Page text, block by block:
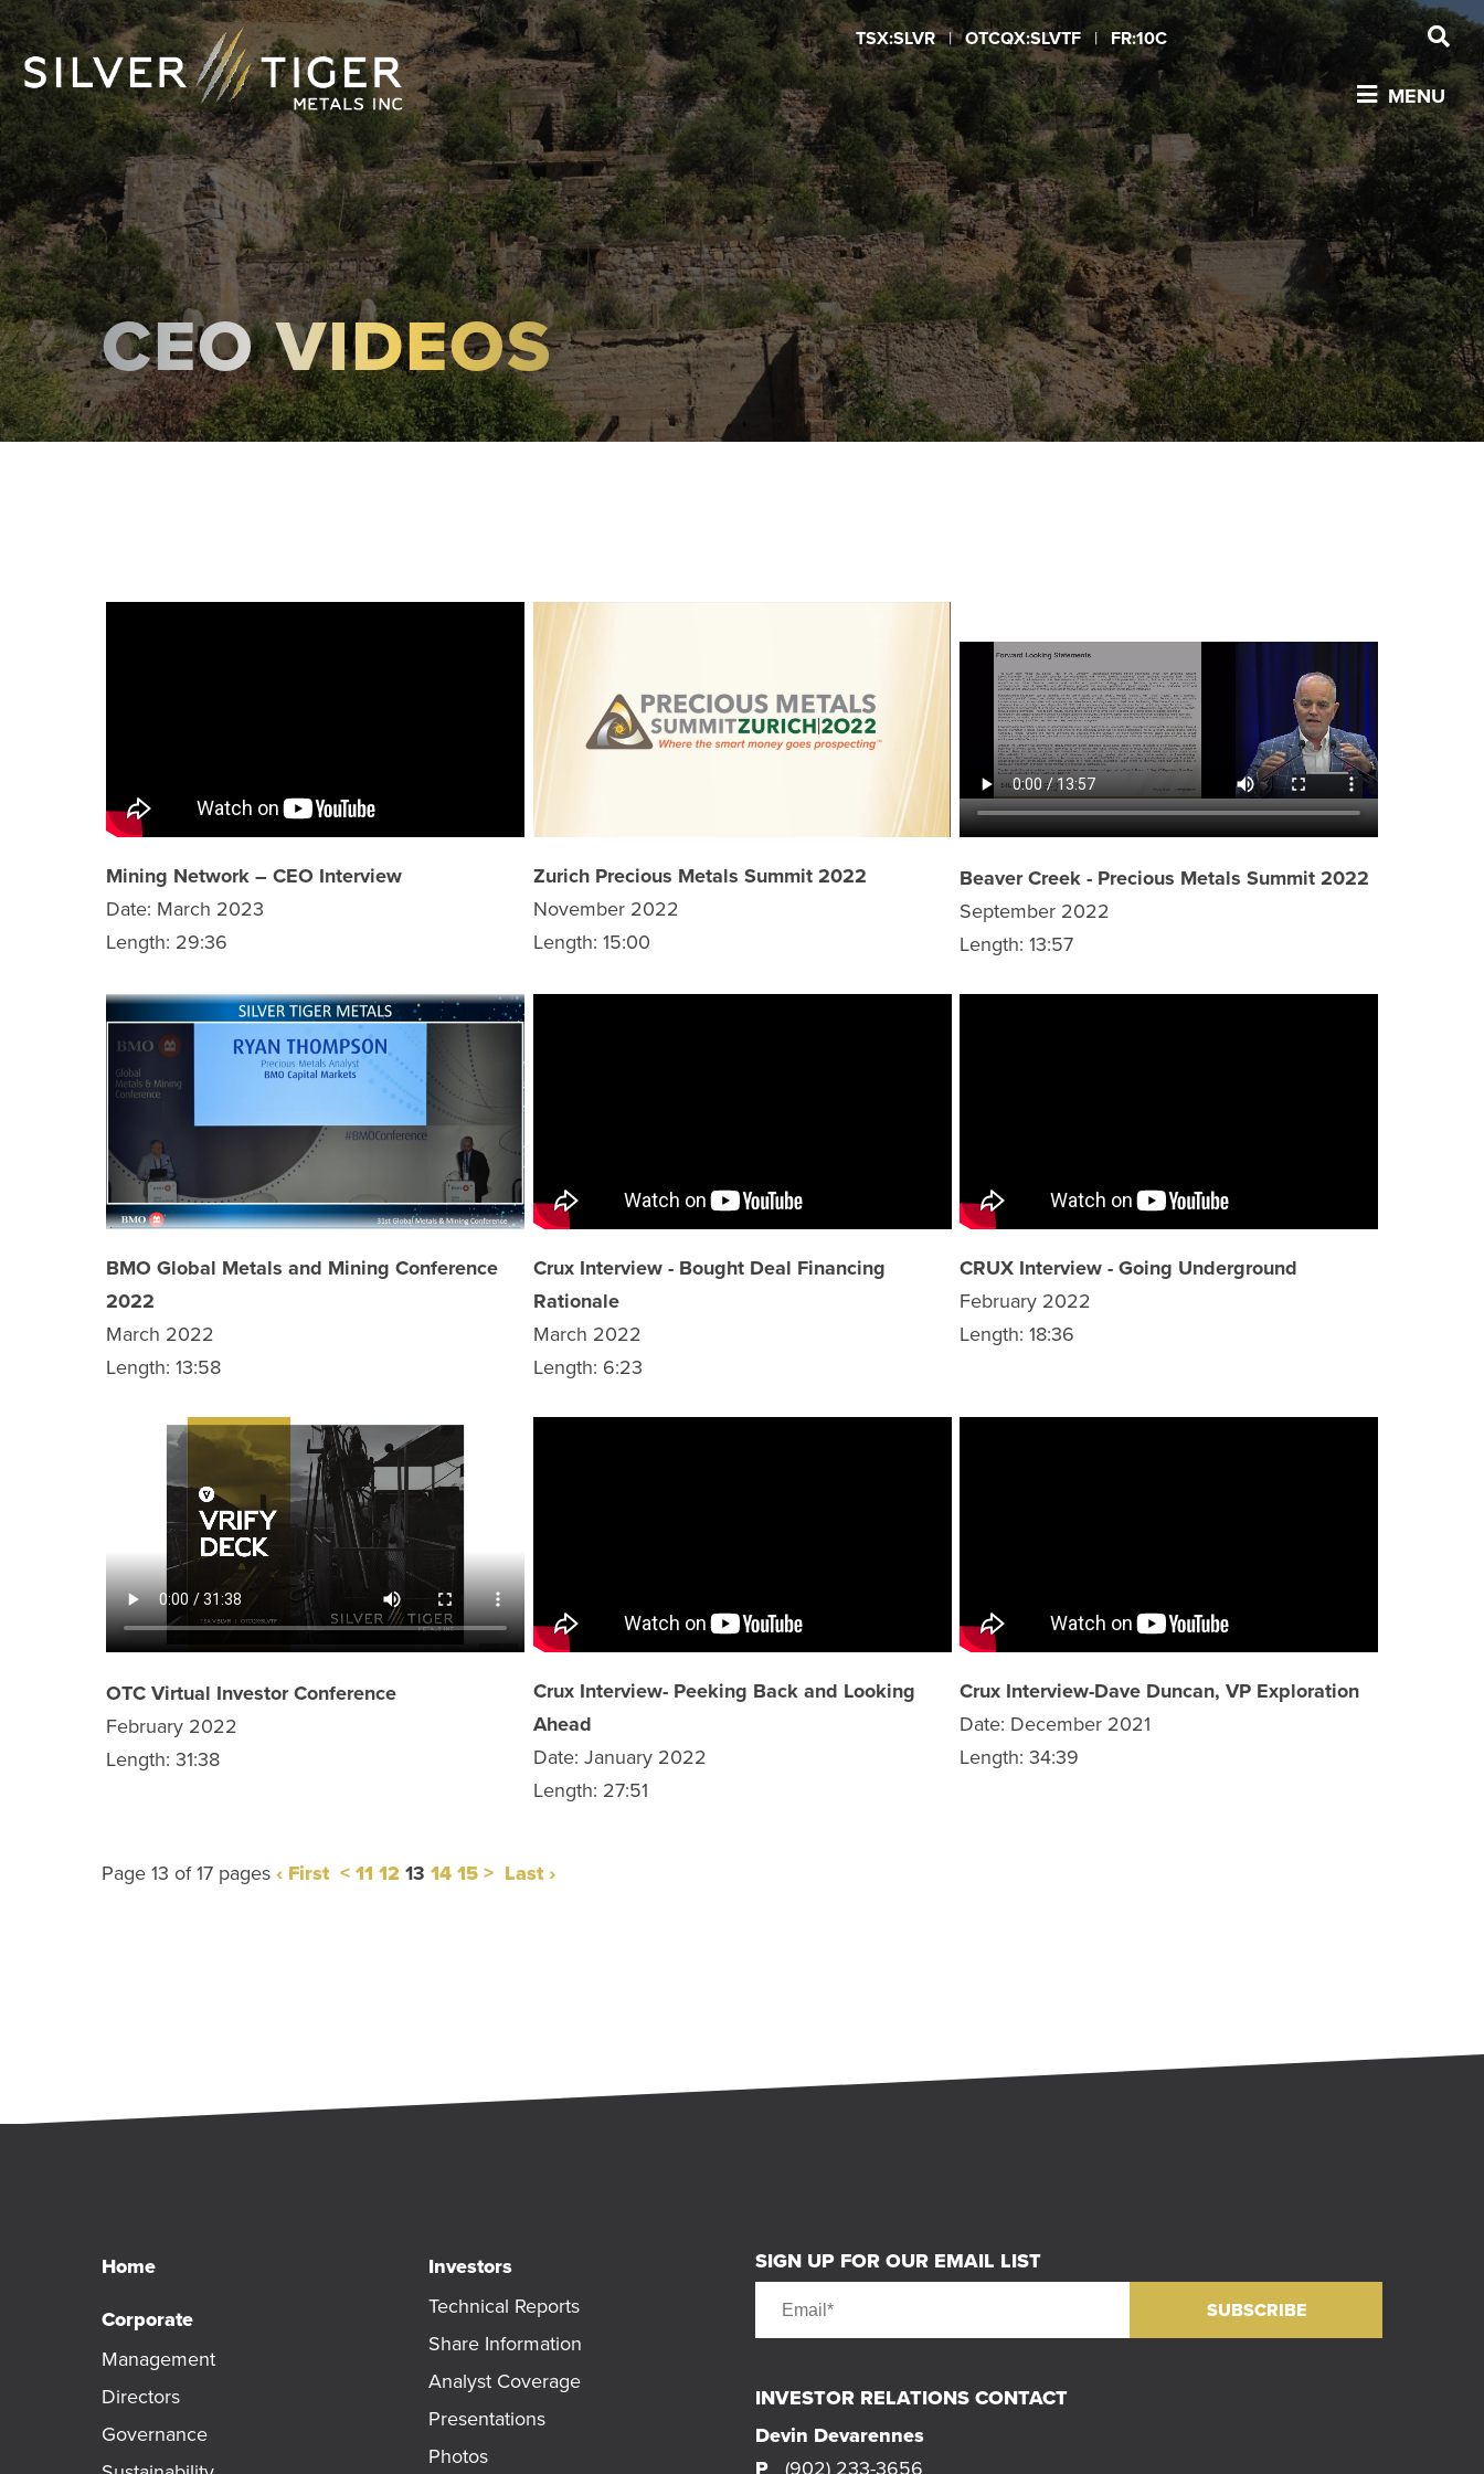
TSX:SLVR | OTCQX:SLVTF | FR:10C
MENU
MANAGEMENT
DIRECTORS
GOVERNANCE
FINANCIAL REPORTS
SEDAR+ FILINGS
CEO VIDEOS
Mining Network – CEO Interview
Date: March 2023
Length: 29:36
Zurich Precious Metals Summit 2022
November 2022
Length: 15:00
Beaver Creek - Precious Metals Summit 2022
September 2022
Length: 13:57
BMO Global Metals and Mining Conference
2022
March 2022
Length: 13:58
Crux Interview - Bought Deal Financing
Rationale
March 2022
Length: 6:23
CRUX Interview - Going Underground
February 2022
Length: 18:36
OTC Virtual Investor Conference
February 2022
Length: 31:38
Crux Interview- Peeking Back and Looking
Ahead
Date: January 2022
Length: 27:51
Crux Interview-Dave Duncan, VP Exploration
Date: December 2021
Length: 34:39
Page 13 of 17 pages ‹ First <11 1213 1415> Last ›
Home
Corporate
Management
Directors
Governance
Investors
Technical Reports
Share Information
Analyst Coverage
Presentations
Photos
SIGN UP FOR OUR EMAIL LIST
INVESTOR RELATIONS CONTACT
Devin Devarennes
(902) 233-3656